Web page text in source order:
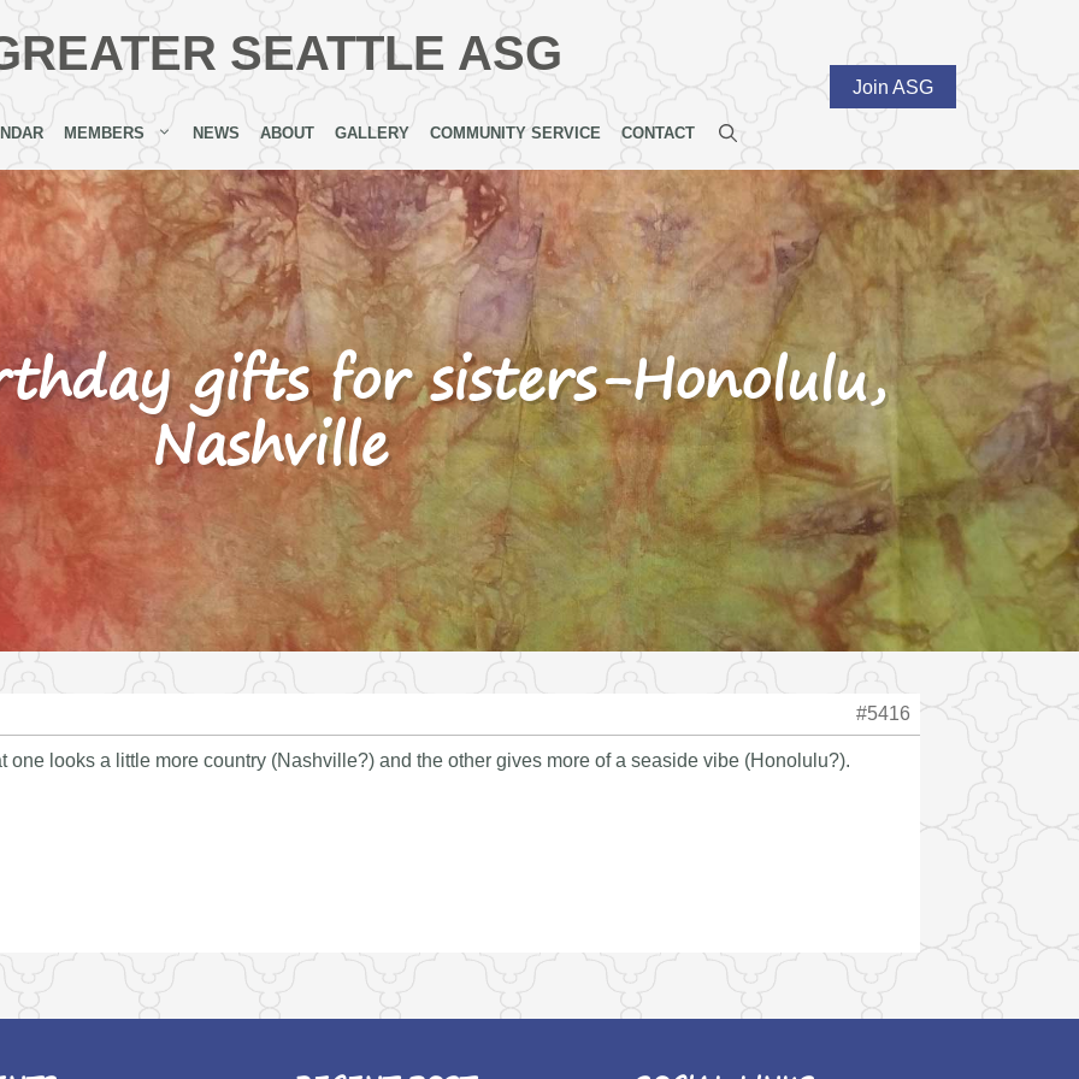
SEATTLE ASG
Join ASG
MEMBERS NEWS ABOUT GALLERY COMMUNITY SERVICE CONTACT
gifts for sisters-Honolulu,
Nashville
#5416
one looks a little more country (Nashville?) and the other gives more of a seaside vibe (Honolulu?).